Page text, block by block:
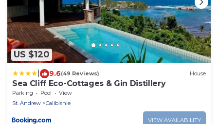
US $120
9.6(49 Reviews) House
Sea Cliff Eco-Cottages & Gin Distillery
Parking Pool
View
St. Andrew
Calibishie
VIEW AVAILABILITY